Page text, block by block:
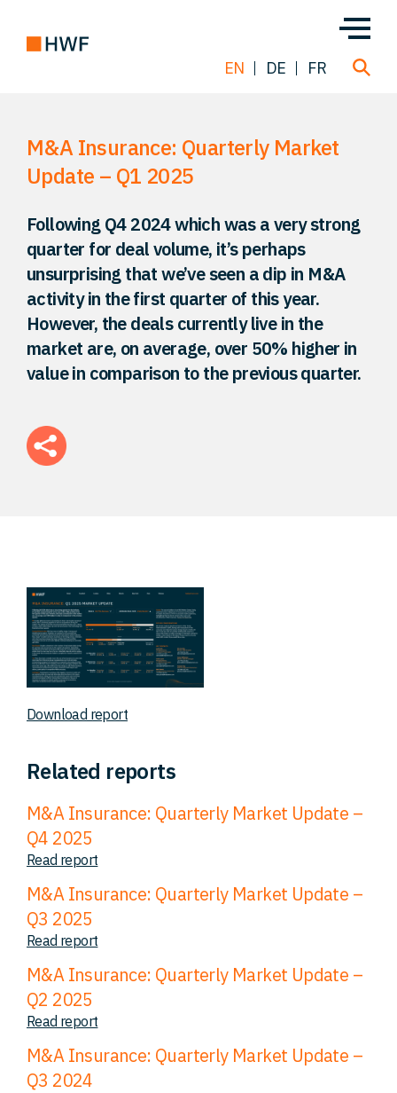
Deals
Team
Solutions
Insight
EN DE FR
M&A Insurance: Quarterly Market
Update – Q1 2025
Following Q4 2024 which was a very strong
quarter for deal volume, it’s perhaps
unsurprising that we’ve seen a dip in M&A
activity in the first quarter of this year.
However, the deals currently live in the
market are, on average, over 50% higher in
value in comparison to the previous quarter.
Download report
Related reports
M&A Insurance: Quarterly Market Update –
Q4 2025
Read report
M&A Insurance: Quarterly Market Update –
Q3 2025
Read report
M&A Insurance: Quarterly Market Update –
Q2 2025
Read report
M&A Insurance: Quarterly Market Update –
Q3 2024